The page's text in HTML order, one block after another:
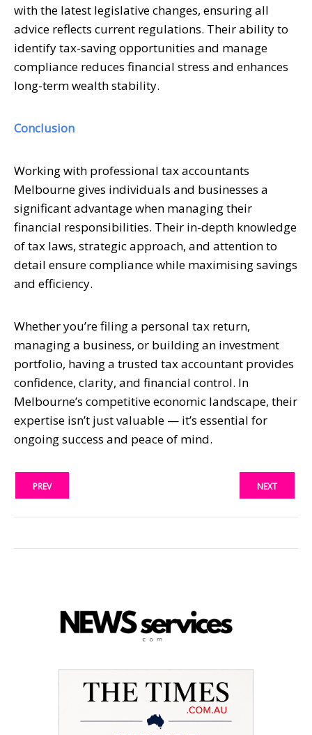
with the latest legislative changes, ensuring all
advice reflects current regulations. Their ability to
identify tax-saving opportunities and manage
compliance reduces financial stress and enhances
long-term wealth stability.
Conclusion
Working with professional tax accountants
Melbourne gives individuals and businesses a
significant advantage when managing their
financial responsibilities. Their in-depth knowledge
of tax laws, strategic approach, and attention to
detail ensure compliance while maximising savings
and efficiency.
Whether you’re filing a personal tax return,
managing a business, or building an investment
portfolio, having a trusted tax accountant provides
confidence, clarity, and financial control. In
Melbourne’s competitive economic landscape, their
expertise isn’t just valuable — it’s essential for
ongoing success and peace of mind.
PREV NEXT